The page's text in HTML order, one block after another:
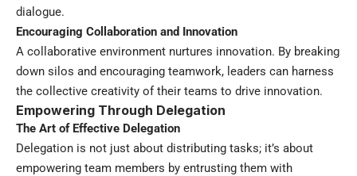
dialogue.
Encouraging Collaboration and Innovation
A collaborative environment nurtures innovation. By breaking
down silos and encouraging teamwork, leaders can harness
the collective creativity of their teams to drive innovation.
Empowering Through Delegation
The Art of Effective Delegation
Delegation is not just about distributing tasks; it’s about
empowering team members by entrusting them with